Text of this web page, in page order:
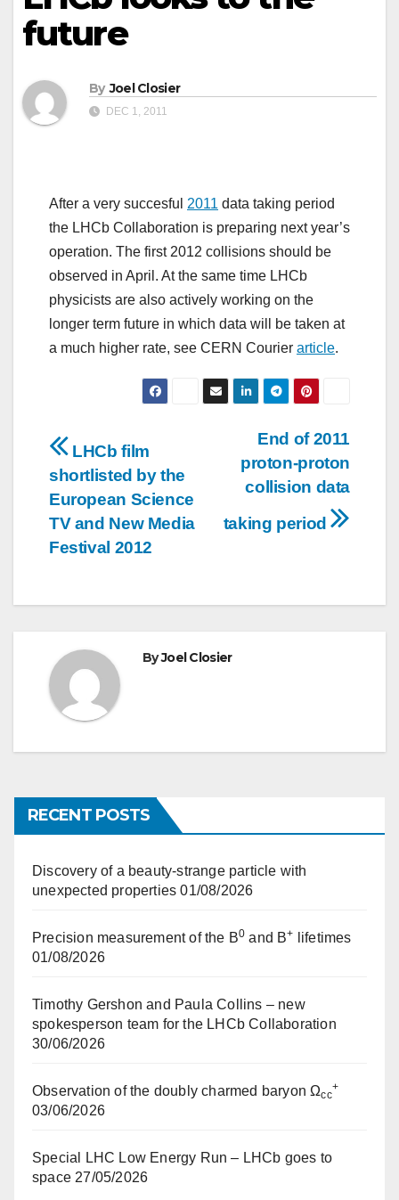
future
By Joel Closier
DEC 1, 2011
After a very succesful 2011 data taking period
the LHCb Collaboration is preparing next year’s
operation. The first 2012 collisions should be
observed in April. At the same time LHCb
physicists are also actively working on the
longer term future in which data will be taken at
a much higher rate, see CERN Courier article.
Post
navigation
End of 2011
proton-proton
collision data
taking period
LHCb film
shortlisted by the
European Science
TV and New Media
Festival 2012
ByJoel Closier
RECENT POSTS
Discovery of a beauty-strange particle with
unexpected properties 01/08/2026
Precision measurement of the B0 and B+
lifetimes
01/08/2026
Timothy Gershon and Paula Collins – new
spokesperson team for the LHCb Collaboration
30/06/2026
Observation of the doubly charmed baryon Ωcc
+
03/06/2026
Special LHC Low Energy Run – LHCb goes to
space 27/05/2026